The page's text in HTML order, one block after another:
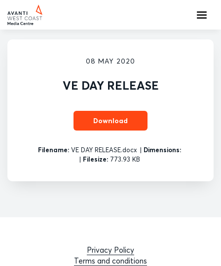
08 MAY 2020
VE DAY RELEASE
Download
Filename:VE DAY RELEASE.docx | Dimensions:
| Filesize:773.93 KB
Privacy Policy
Terms and conditions